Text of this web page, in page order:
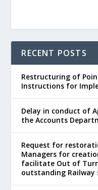
RECENT POSTS
Restructuring of
Instructions for
Delay in conduct of
the Accounts
Request for
Managers for
facilitate Out of
outstanding Railway